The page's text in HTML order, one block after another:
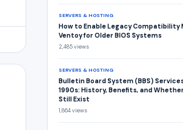
SERVERS & HOSTING
How to Enable Legacy Compatibility
Ventoy for Older BIOS Systems
2,485 views
SERVERS & HOSTING
Bulletin Board System (BBS)
1990s: History, Benefits, and
Still Exist
1,864 views